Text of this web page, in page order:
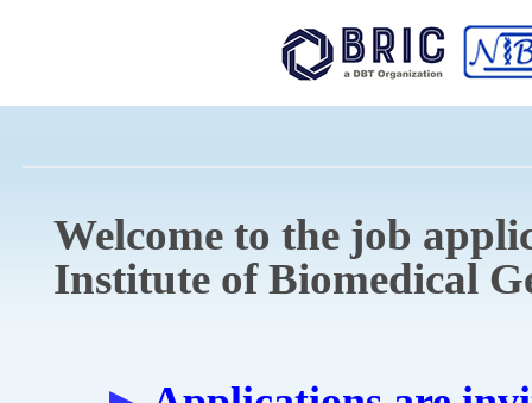
Welcome to the job
Institute of Biomedical